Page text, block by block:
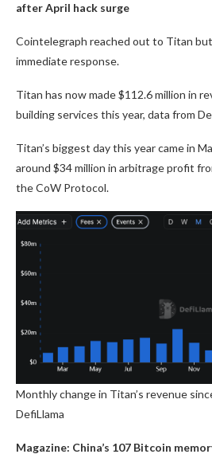
after April hack surge
Cointelegraph reached out to Titan but
immediate response.
Titan has now made $112.6 million in
building services this year, data from
Titan’s biggest day this year came in
around $34 million in arbitrage profit
the CoW Protocol.
Monthly change in Titan’s revenue
DefiLlama
Magazine: China’s 107 Bitcoin